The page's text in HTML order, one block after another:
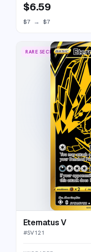
$6.59
$7 → $7
RARE SECRET
Eternatus V
#SV121